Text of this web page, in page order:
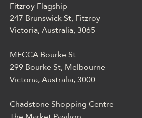
profilu i dostępem
mobilnym.
Fitzroy Flagship
247 Brunswick St, Fitzroy
Victoria, Australia, 3065
MECCA Bourke St
299 Bourke St, Melbourne
Victoria, Australia, 3000
Chadstone Shopping Centre